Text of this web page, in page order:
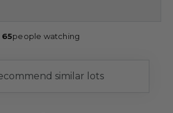
65people watching
similar lots